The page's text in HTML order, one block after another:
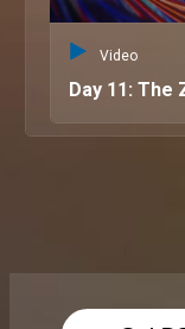
Video
Day 11: The